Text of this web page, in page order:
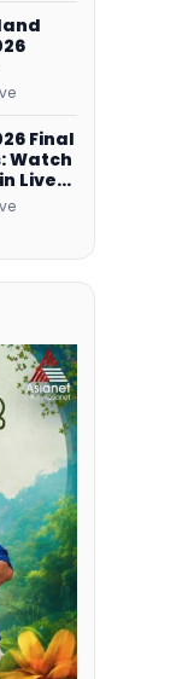
and
Final
Watch
Live
Dish